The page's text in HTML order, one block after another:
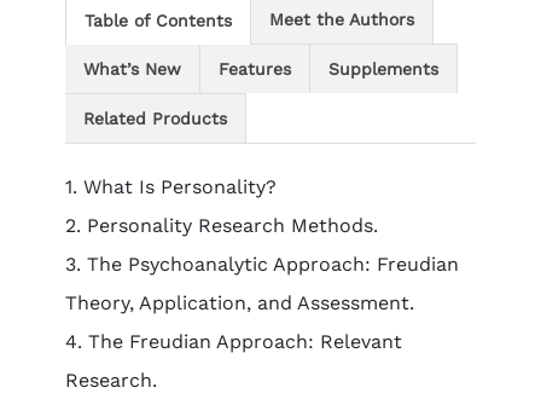
Table of Contents Meet the Authors
What’s New Features Supplements
Related Products
1. What Is Personality?
2. Personality Research Methods.
3. The Psychoanalytic Approach: Freudian
Theory, Application, and Assessment.
4. The Freudian Approach: Relevant
Research.